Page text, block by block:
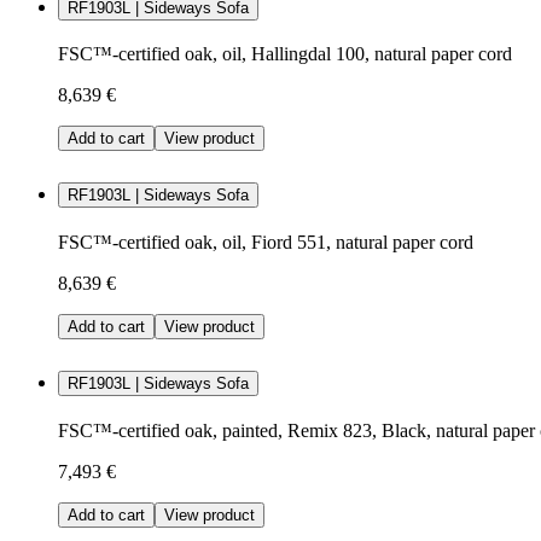
RF1903L | Sideways Sofa
FSC™-certified oak, oil, Hallingdal 100, natural paper cord
8,639 €
Add to cart View product
RF1903L | Sideways Sofa
FSC™-certified oak, oil, Fiord 551, natural paper cord
8,639 €
Add to cart View product
RF1903L | Sideways Sofa
FSC™-certified oak, painted, Remix 823, Black, natural paper
7,493 €
Add to cart View product